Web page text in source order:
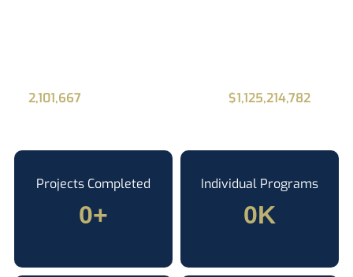
2,101,667 $1,125,214,782to
Projects Completed
0+
Individual Programs
0K